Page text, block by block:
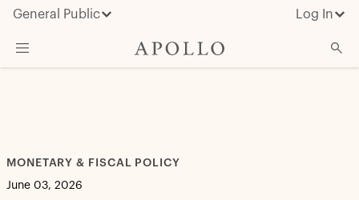
General Public Log In
Insights & News
About Apollo
MONETARY & FISCAL POLICY
June 03, 2026